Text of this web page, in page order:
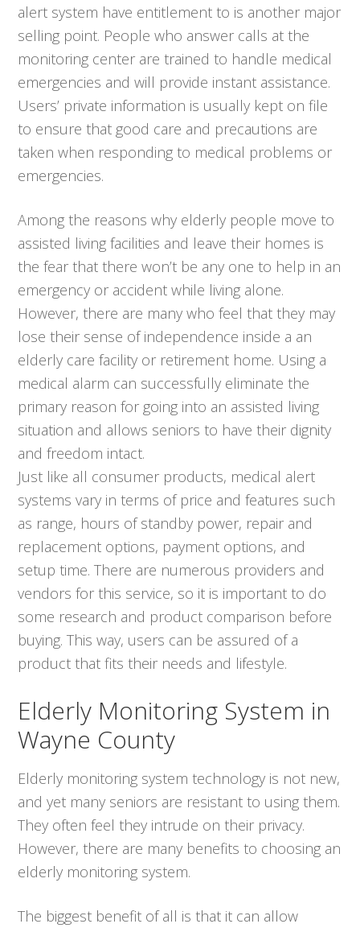
alert system have entitlement to is another major
selling point. People who answer calls at the
monitoring center are trained to handle medical
emergencies and will provide instant assistance.
Users’ private information is usually kept on file
to ensure that good care and precautions are
taken when responding to medical problems or
emergencies.
Among the reasons why elderly people move to
assisted living facilities and leave their homes is
the fear that there won’t be any one to help in an
emergency or accident while living alone.
However, there are many who feel that they may
lose their sense of independence inside a an
elderly care facility or retirement home. Using a
medical alarm can successfully eliminate the
primary reason for going into an assisted living
situation and allows seniors to have their dignity
and freedom intact.
Just like all consumer products, medical alert
systems vary in terms of price and features such
as range, hours of standby power, repair and
replacement options, payment options, and
setup time. There are numerous providers and
vendors for this service, so it is important to do
some research and product comparison before
buying. This way, users can be assured of a
product that fits their needs and lifestyle.
Elderly Monitoring System in
Wayne County
Elderly monitoring system technology is not new,
and yet many seniors are resistant to using them.
They often feel they intrude on their privacy.
However, there are many benefits to choosing an
elderly monitoring system.
The biggest benefit of all is that it can allow